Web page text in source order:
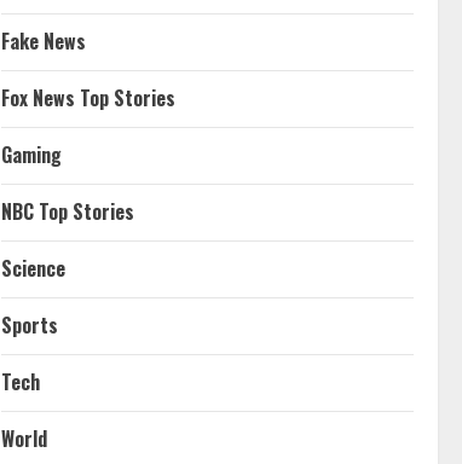
Fake News
Fox News Top Stories
Gaming
NBC Top Stories
Science
Sports
Tech
World